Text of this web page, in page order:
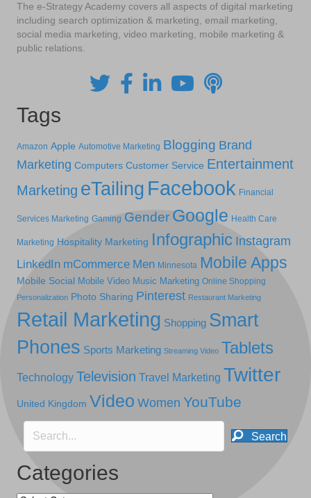
The e-Strategy Academy covers all aspects of digital marketing
including search optimization & marketing, email marketing,
social media marketing, video marketing, mobile marketing &
public relations.
Tags
Amazon Apple Automotive Marketing Blogging Brand
Marketing Computers Customer Service Entertainment
Marketing eTailing Facebook Financial
Services Marketing Gaming Gender Google Health Care
Marketing Hospitality Marketing Infographic Instagram
LinkedIn mCommerce Men Minnesota Mobile Apps
Mobile Social Mobile Video Music Marketing Online Shopping
Personalization Photo Sharing Pinterest Restaurant Marketing
Retail Marketing Shopping Smart
Phones Sports Marketing Streaming Video Tablets
Technology Television Travel Marketing Twitter
United Kingdom Video Women YouTube
Search
Categories